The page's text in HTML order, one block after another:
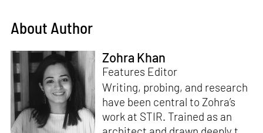
About Author
Zohra Khan
Features Editor
Writing, probing, and research
have been central to Zohra’s
work at STIR. Trained as an